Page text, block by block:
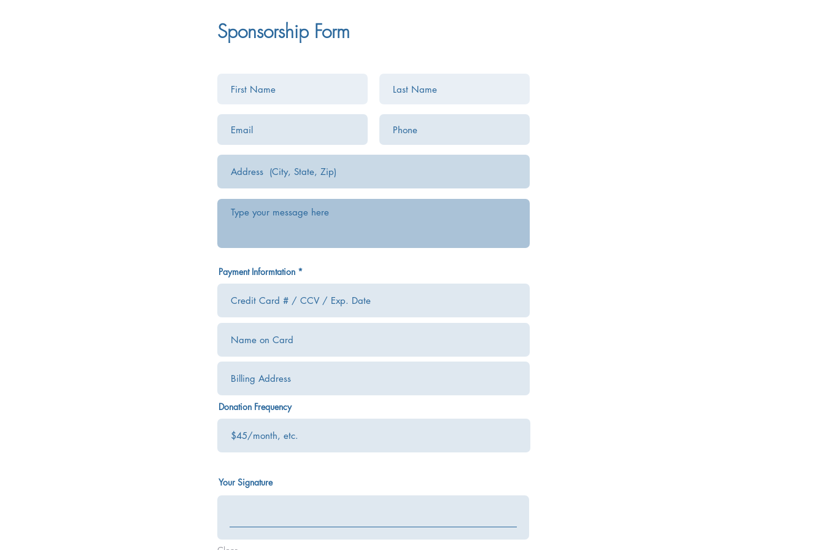
Sponsorship Form
Payment Informtation
Donation Frequency
Your Signature